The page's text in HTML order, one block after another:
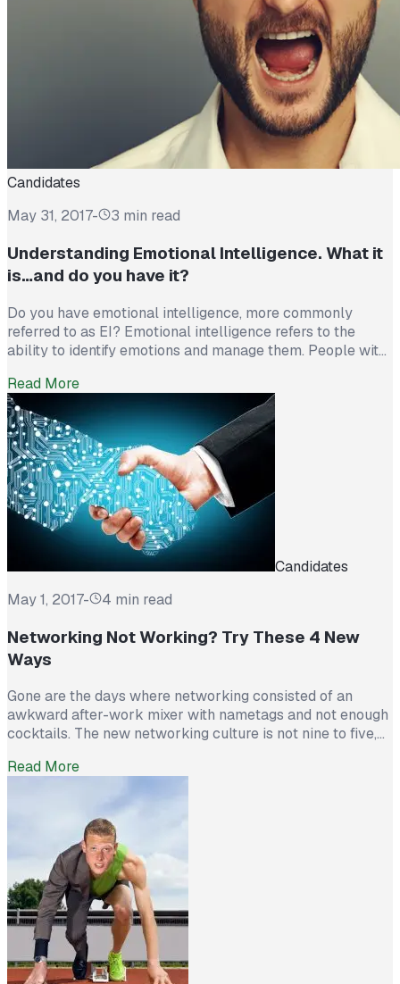
Candidates
May 31, 2017- 3 min read
Understanding Emotional Intelligence. What it
is…and do you have it?
Do you have emotional intelligence, more commonly
referred to as EI? Emotional intelligence refers to the
ability to identify emotions and manage them. People with
emotionally aware. They know what others are feeling,
they can help others to cheer up or calm down, […]
Read More
Candidates
May 1, 2017- 4 min read
Networking Not Working? Try These 4 New
Ways
Gone are the days where networking consisted of an
awkward after-work mixer with nametags and not enough
cocktails. The new networking culture is not nine to five,
network from just about anywhere at any time, day or
Read More